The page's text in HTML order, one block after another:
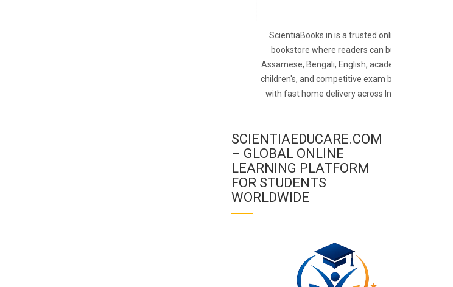
ScientiaBooks.in is a trusted online
bookstore where readers can buy
Assamese, Bengali, English, academic,
children's, and competitive exam books
with fast home delivery across India.
SCIENTIAEDUCARE.COM
– GLOBAL ONLINE
LEARNING PLATFORM
FOR STUDENTS
WORLDWIDE